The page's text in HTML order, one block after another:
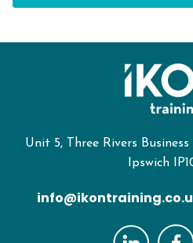
Unit 5, Three Rivers
Ipswich